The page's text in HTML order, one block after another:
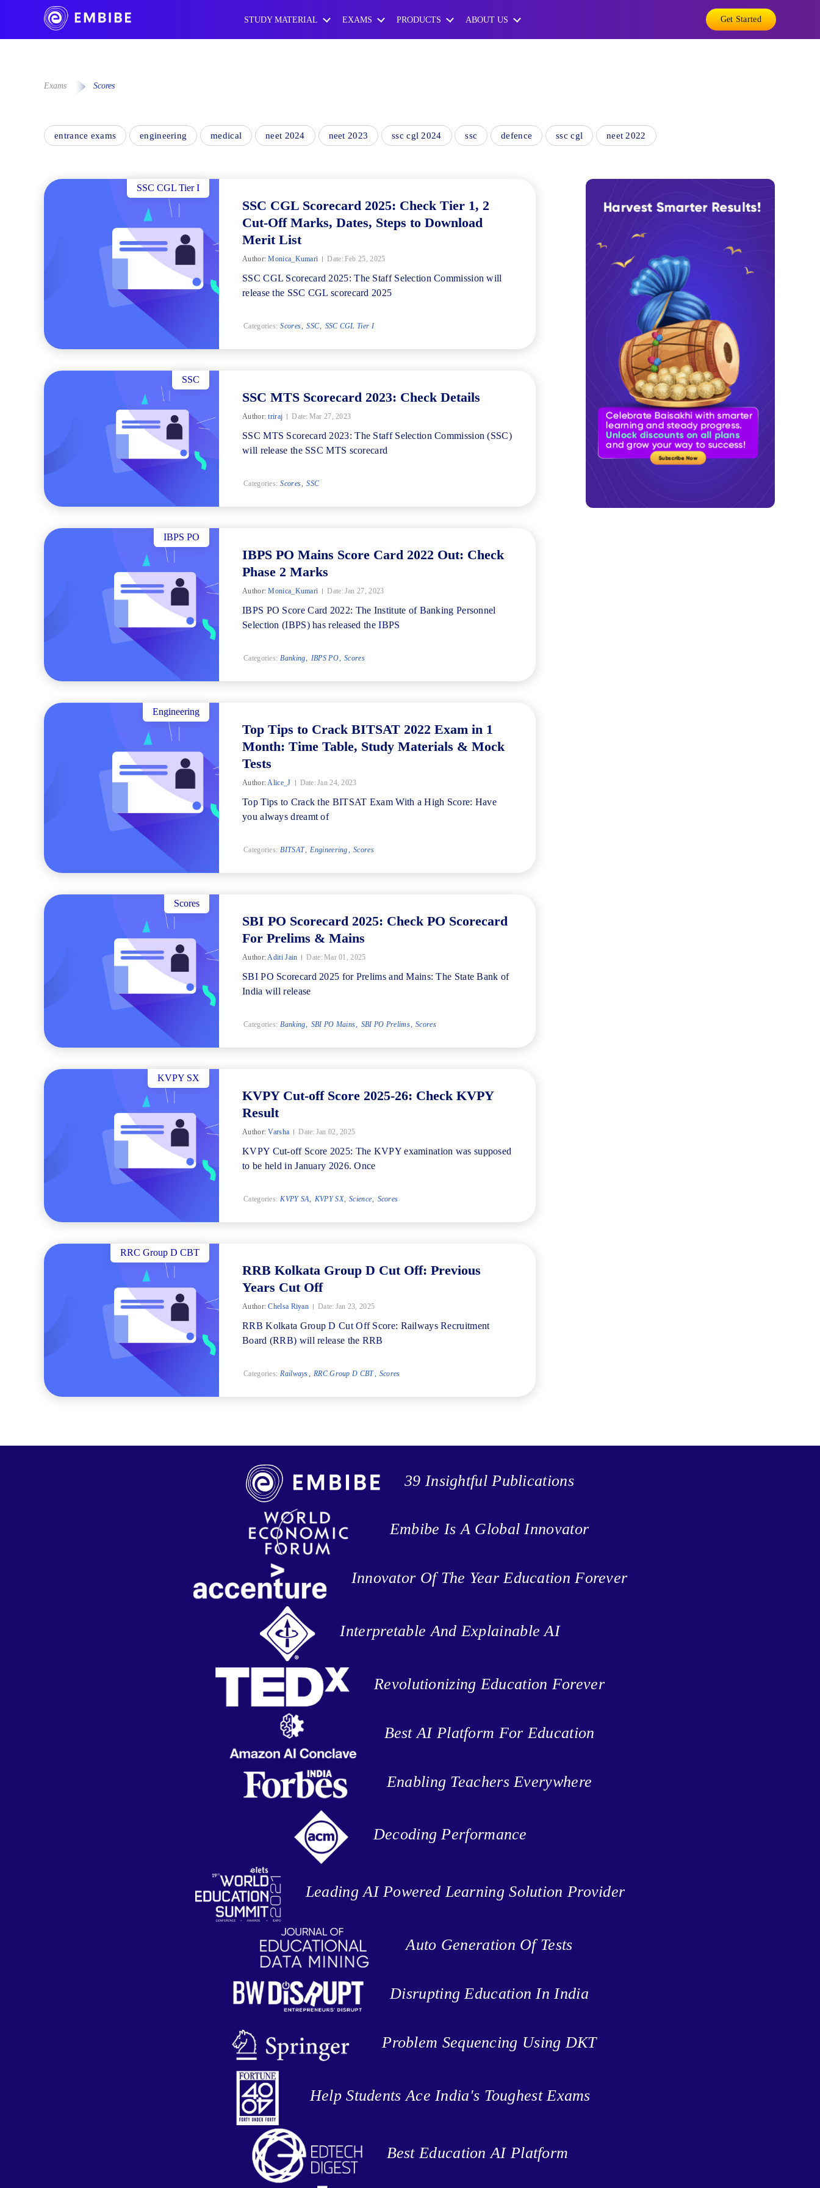
STUDY MATERIAL EXAMS PRODUCTS ABOUT US Get Started
Exams Scores
entrance exams engineering medical neet 2024 neet 2023 ssc cgl 2024 ssc defence ssc cgl neet 2022
SSC CGL Tier I
SSC CGL Scorecard 2025: Check Tier 1, 2
Cut-Off Marks, Dates, Steps to Download
Merit List
Author: Monica_Kumari Date: Feb 25, 2025
SSC CGL Scorecard 2025: The Staff Selection Commission will
release the SSC CGL scorecard 2025
Categories: Scores SSC SSC CGL Tier I
SSC
SSC MTS Scorecard 2023: Check Details
Author: triraj Date: Mar 27, 2023
SSC MTS Scorecard 2023: The Staff Selection Commission (SSC)
will release the SSC MTS scorecard
Categories: Scores SSC
IBPS PO
IBPS PO Mains Score Card 2022 Out: Check
Phase 2 Marks
Author: Monica_Kumari Date: Jan 27, 2023
IBPS PO Score Card 2022: The Institute of Banking Personnel
Selection (IBPS) has released the IBPS
Categories: Banking IBPS PO Scores
Engineering
Top Tips to Crack BITSAT 2022 Exam in 1
Month: Time Table, Study Materials & Mock
Tests
Author: Alice_J Date: Jan 24, 2023
Top Tips to Crack the BITSAT Exam With a High Score: Have
you always dreamt of
Categories: BITSAT Engineering Scores
Scores
SBI PO Scorecard 2025: Check PO Scorecard
For Prelims & Mains
Author: Aditi Jain Date: Mar 01, 2025
SBI PO Scorecard 2025 for Prelims and Mains: The State Bank of
India will release
Categories: Banking SBI PO Mains SBI PO Prelims Scores
KVPY SX
KVPY Cut-off Score 2025-26: Check KVPY
Result
Author: Varsha Date: Jan 02, 2025
KVPY Cut-off Score 2025: The KVPY examination was supposed
to be held in January 2026. Once
Categories: KVPY SA KVPY SX Science Scores
RRC Group D CBT
RRB Kolkata Group D Cut Off: Previous
Years Cut Off
Author: Chelsa Riyan Date: Jan 23, 2025
RRB Kolkata Group D Cut Off Score: Railways Recruitment
Board (RRB) will release the RRB
Categories: Railways RRC Group D CBT Scores
39 Insightful Publications
Embibe Is A Global Innovator
Innovator Of The Year Education Forever
Interpretable And Explainable AI
Revolutionizing Education Forever
Best AI Platform For Education
Enabling Teachers Everywhere
Decoding Performance
Leading AI Powered Learning Solution Provider
Auto Generation Of Tests
Disrupting Education In India
Problem Sequencing Using DKT
Help Students Ace India's Toughest Exams
Best Education AI Platform